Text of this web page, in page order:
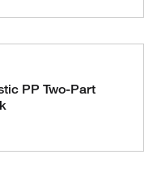
PP Two-Part